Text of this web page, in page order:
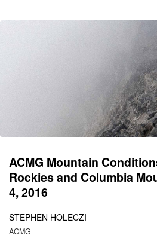
ACMG Mountain
Rockies and Columbia
4, 2016
STEPHEN HOLECZI
ACMG